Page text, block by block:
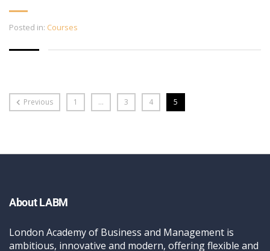
Posted in: Courses
Previous 1 … 3 4 5
About LABM
London Academy of Business and Management is
ambitious, innovative and modern, offering flexible and